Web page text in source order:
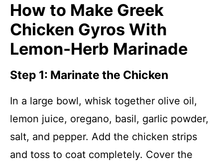
How to Make Greek
Chicken Gyros With
Lemon-Herb Marinade
Step 1: Marinate the Chicken
In a large bowl, whisk together olive oil,
lemon juice, oregano, basil, garlic powder,
salt, and pepper. Add the chicken strips
and toss to coat completely. Cover the